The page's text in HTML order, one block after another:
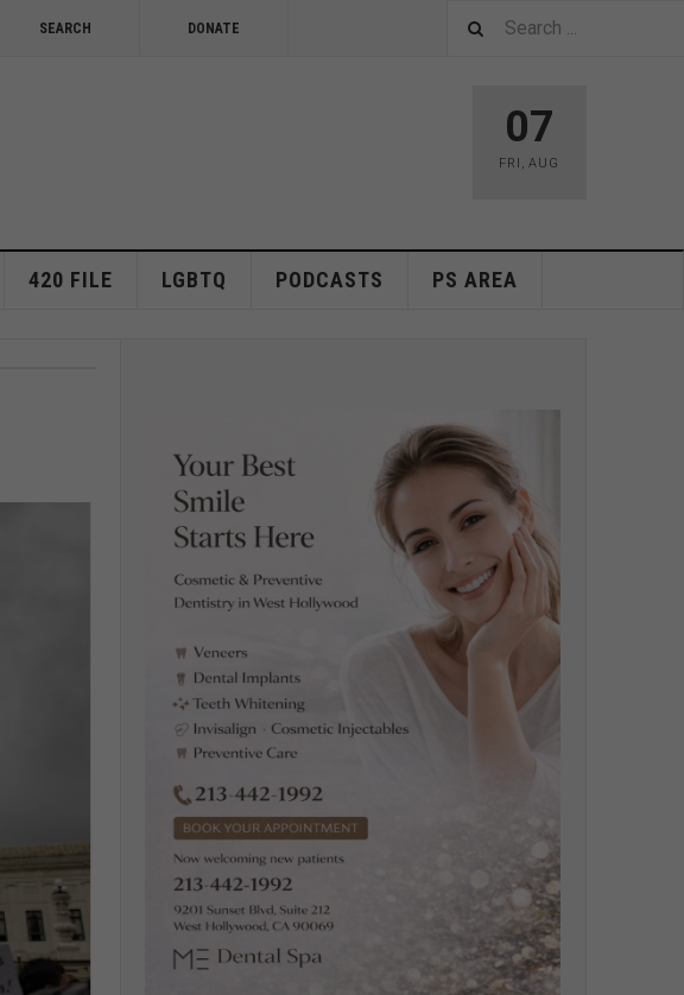
SEARCH DONATE
07
FRI ,AUG
420 FILE LGBTQ PODCASTS PS AREA